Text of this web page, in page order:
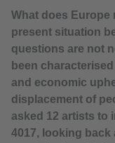
What does Europe
present situation
questions are not
been
and economic
displacement of
asked 12 artists to
4017, looking back